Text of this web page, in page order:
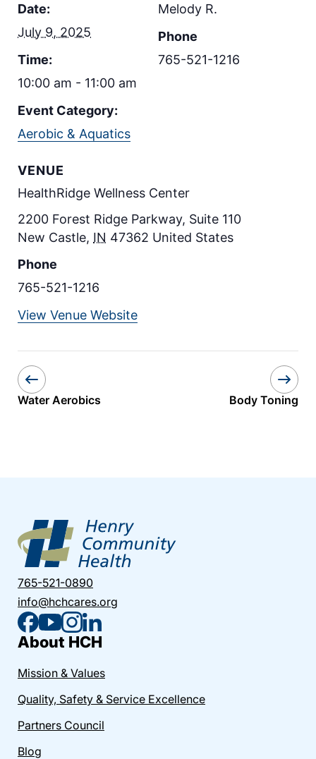
Date:
July 9, 2025
Time:
10:00 am - 11:00 am
Event Category:
Aerobic & Aquatics
VENUE
HealthRidge Wellness Center
2200 Forest Ridge Parkway, Suite 110
New Castle, IN 47362 United States
Phone
765-521-1216
View Venue Website
Melody R.
Phone
765-521-1216
Water Aerobics Body Toning
765-521-0890
info@hchcares.org
About HCH
Mission & Values
Quality, Safety & Service Excellence
Partners Council
Blog